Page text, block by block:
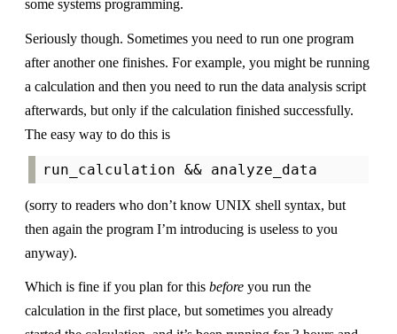
some systems programming.
Seriously though. Sometimes you need to run one program
after another one finishes. For example, you might be running
a calculation and then you need to run the data analysis script
afterwards, but only if the calculation finished successfully.
The easy way to do this is
(sorry to readers who don’t know UNIX shell syntax, but
then again the program I’m introducing is useless to you
anyway).
Which is fine if you plan for this before you run the
calculation in the first place, but sometimes you already